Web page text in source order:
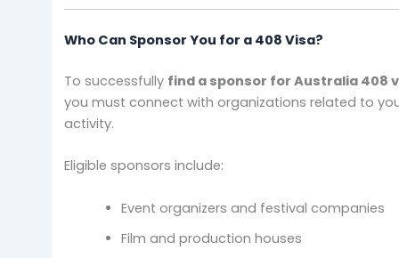
Who Can Sponsor You for a 408 Visa?
To successfully find a sponsor for Australia 408
you must connect with organizations related to
activity.
Eligible sponsors include:
Event organizers and festival companies
Film and production houses